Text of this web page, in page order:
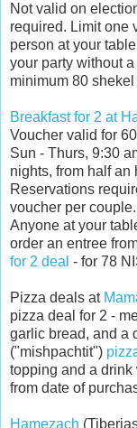
Not valid on
required. Limit one
person at your
your party without
minimum 80 shekel
Breakfast for 2 at
Voucher valid for
Sun - Thurs, 9:30
nights, from half an
Reservations
voucher per
Anyone at your
order an entree
for 2 deal - for 78
Pizza deals at
pizza deal for 2 -
garlic bread, and a
("mishpachtit")
topping and a drink
from date of
Hamezach